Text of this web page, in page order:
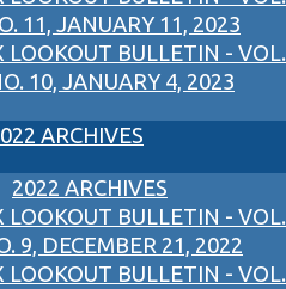
11, JANUARY 11, 2023
LOOKOUT BULLETIN - VOL.
10, JANUARY 4, 2023
ARCHIVES
2022 ARCHIVES
LOOKOUT BULLETIN - VOL.
9, DECEMBER 21, 2022
LOOKOUT BULLETIN - VOL.